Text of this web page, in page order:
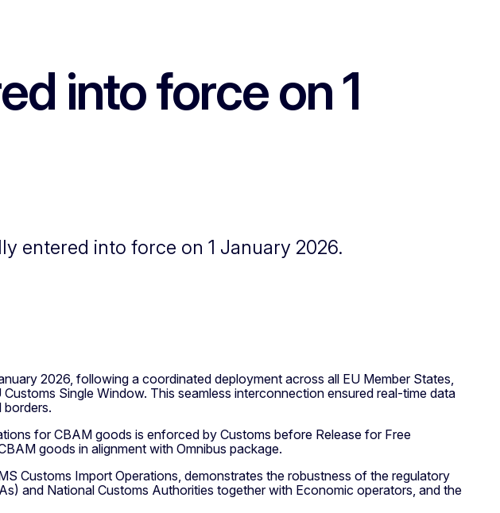
into force on 1
entered into force on 1 January 2026.
2026, following a coordinated deployment across all EU Member States,
Single Window. This seamless interconnection ensured real-time data
borders.
for CBAM goods is enforced by Customs before Release for Free
goods in alignment with Omnibus package.
Customs Import Operations, demonstrates the robustness of the regulatory
and National Customs Authorities together with Economic operators, and the